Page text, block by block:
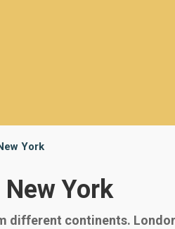
York
York
different continents.